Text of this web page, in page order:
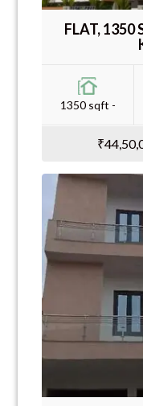
FLAT, 1350
1350 sqft -